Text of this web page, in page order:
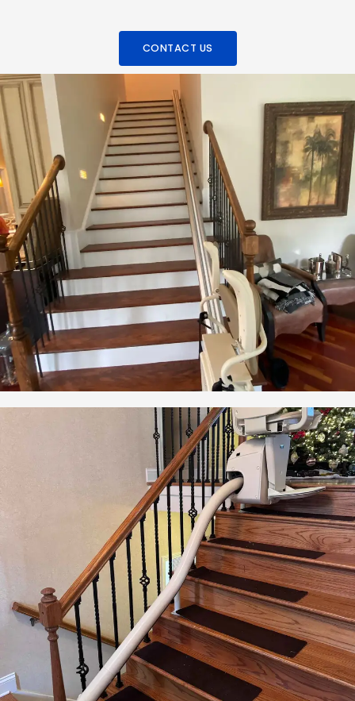
CONTACT US